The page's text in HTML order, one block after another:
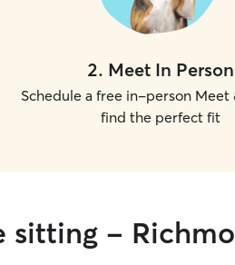
2. Meet In Person
Schedule a free in-person Meet
find the perfect fit
sitting -